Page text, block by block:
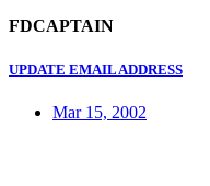
FDCAPTAIN
UPDATE EMAIL ADDRESS
Mar 15, 2002